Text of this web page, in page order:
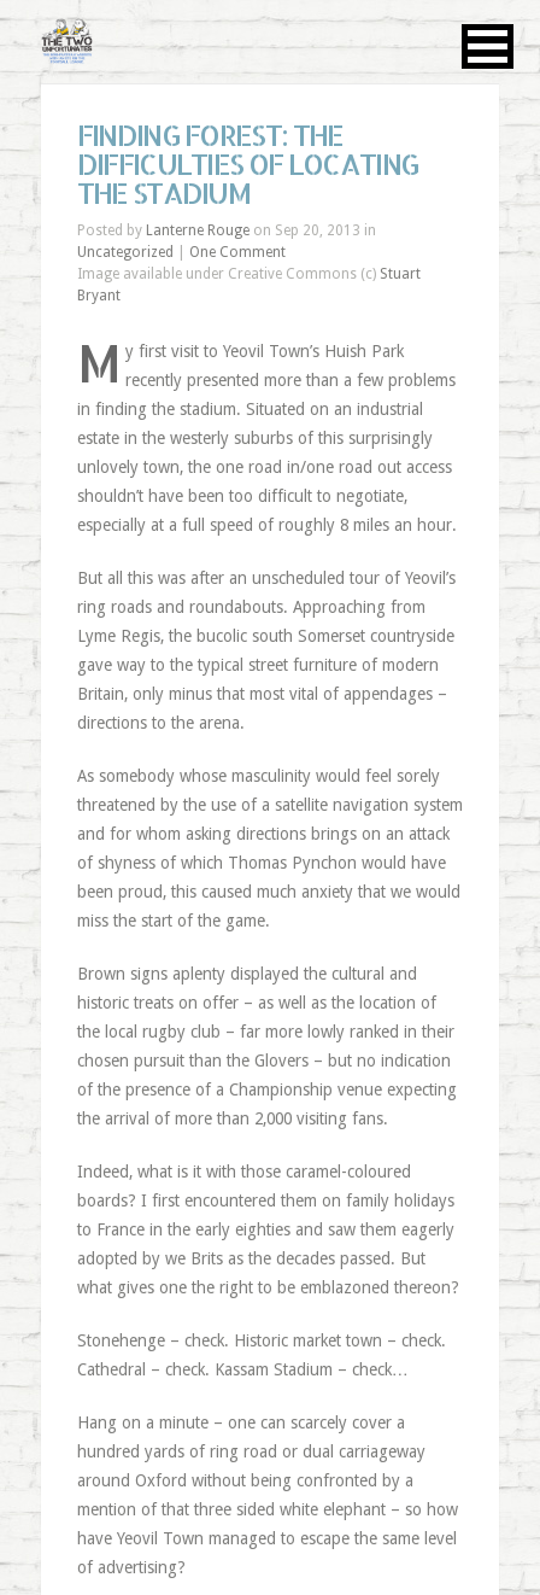
FINDING FOREST: THE
DIFFICULTIES OF LOCATING
THE STADIUM
Posted by Lanterne Rougeon Sep 20, 2013 in
Uncategorized
One Comment
Image available under Creative Commons (c) Stuart
Bryant
M y first visit to Yeovil Town’s Huish Park
recently presented more than a few problems
in finding the stadium. Situated on an industrial
estate in the westerly suburbs of this surprisingly
unlovely town, the one road in/one road out access
shouldn’t have been too difficult to negotiate,
especially at a full speed of roughly 8 miles an hour.
But all this was after an unscheduled tour of Yeovil’s
ring roads and roundabouts. Approaching from
Lyme Regis, the bucolic south Somerset countryside
gave way to the typical street furniture of modern
Britain, only minus that most vital of appendages –
directions to the arena.
As somebody whose masculinity would feel sorely
threatened by the use of a satellite navigation system
and for whom asking directions brings on an attack
of shyness of which Thomas Pynchon would have
been proud, this caused much anxiety that we would
miss the start of the game.
Brown signs aplenty displayed the cultural and
historic treats on offer – as well as the location of
the local rugby club – far more lowly ranked in their
chosen pursuit than the Glovers – but no indication
of the presence of a Championship venue expecting
the arrival of more than 2,000 visiting fans.
Indeed, what is it with those caramel-coloured
boards? I first encountered them on family holidays
to France in the early eighties and saw them eagerly
adopted by we Brits as the decades passed. But
what gives one the right to be emblazoned thereon?
Stonehenge – check. Historic market town – check.
Cathedral – check. Kassam Stadium – check…
Hang on a minute – one can scarcely cover a
hundred yards of ring road or dual carriageway
around Oxford without being confronted by a
mention of that three sided white elephant – so how
have Yeovil Town managed to escape the same level
of advertising?